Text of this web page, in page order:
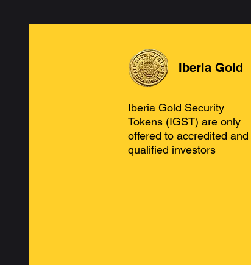
Iberia Gold
Iberia Gold Security
Tokens (IGST) are only
offered to accredited and
qualified investors